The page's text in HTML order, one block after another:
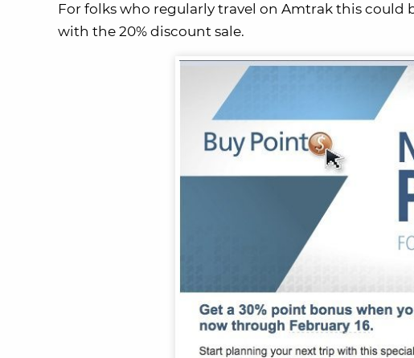
For folks who regularly travel on Amtrak this could
with the 20% discount sale.